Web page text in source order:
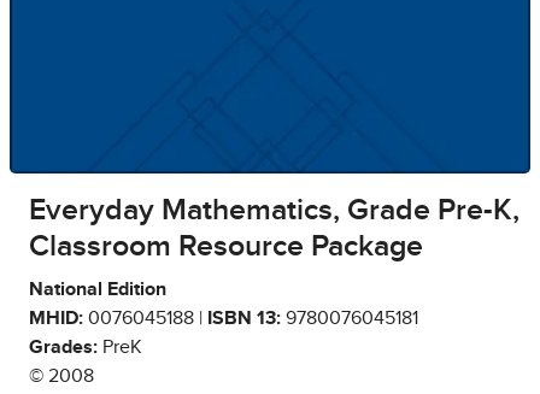
Everyday Mathematics, Grade Pre-K,
Classroom Resource Package
National Edition
MHID: 0076045188 | ISBN 13: 9780076045181
Grades: PreK
© 2008